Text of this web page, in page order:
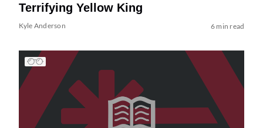
Terrifying Yellow King
Kyle Anderson 6 min read